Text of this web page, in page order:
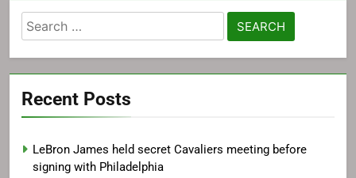
Search
for:
Recent Posts
LeBron James held secret Cavaliers meeting before
signing with Philadelphia